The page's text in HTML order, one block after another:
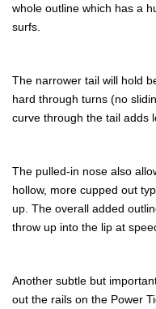
whole outline which has a
surfs.
The narrower tail will hold
hard through turns (no
curve through the tail adds
The pulled-in nose also
hollow, more cupped out
up. The overall added
throw up into the lip at
Another subtle but
out the rails on the Power